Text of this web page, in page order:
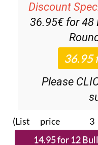
Discount
36.95€ for 48
Please
(List price 3